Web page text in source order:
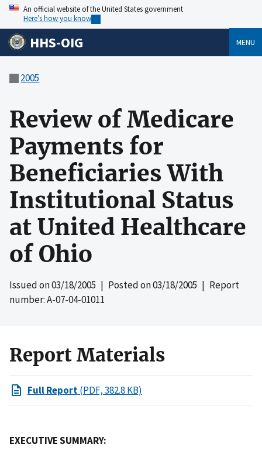
An official website of the United States government
Here’s how you know
HHS-OIG MENU
2005
Review of Medicare
Payments for
Beneficiaries With
Institutional Status
at United Healthcare
of Ohio
Issued on03/18/2005 | Posted on03/18/2005 | Report
number: A-07-04-01011
Report Materials
Full Report(PDF, 382.8 KB)
EXECUTIVE SUMMARY: